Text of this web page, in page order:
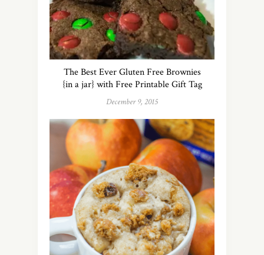
The Best Ever Gluten Free Brownies
{in a jar} with Free Printable Gift Tag
December 9, 2015